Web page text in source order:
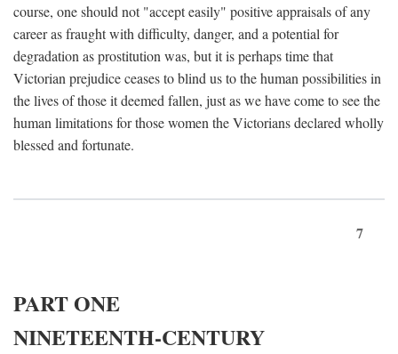
course, one should not "accept easily" positive appraisals of any
career as fraught with difficulty, danger, and a potential for
degradation as prostitution was, but it is perhaps time that
Victorian prejudice ceases to blind us to the human possibilities in
the lives of those it deemed fallen, just as we have come to see the
human limitations for those women the Victorians declared wholly
blessed and fortunate.
7
PART ONE
NINETEENTH-CENTURY